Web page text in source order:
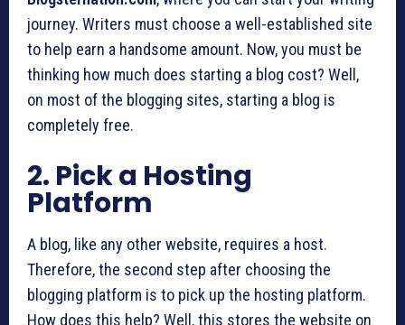
journey. Writers must choose a well-established site
to help earn a handsome amount. Now, you must be
thinking how much does starting a blog cost? Well,
on most of the blogging sites, starting a blog is
completely free.
2. Pick a Hosting
Platform
A blog, like any other website, requires a host.
Therefore, the second step after choosing the
blogging platform is to pick up the hosting platform.
How does this help? Well, this stores the website on